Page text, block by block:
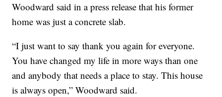
Woodward said in a press release that his former
home was just a concrete slab.
“I just want to say thank you again for everyone.
You have changed my life in more ways than one
and anybody that needs a place to stay. This house
is always open,” Woodward said.